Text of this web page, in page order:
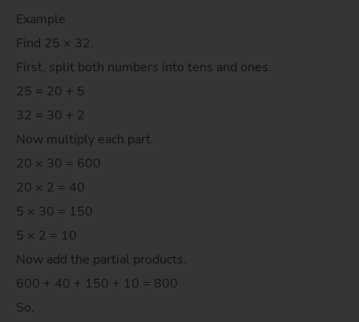
Example
Find 25 × 32.
First, split both numbers into tens and ones.
25 = 20 + 5
32 = 30 + 2
Now multiply each part.
20 × 30 = 600
20 × 2 = 40
5 × 30 = 150
5 × 2 = 10
Now add the partial products.
600 + 40 + 150 + 10 = 800
So,